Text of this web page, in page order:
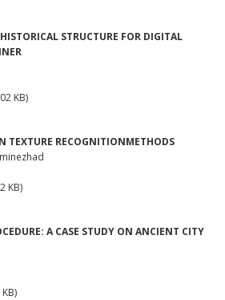
STRUCTURE FOR DIGITAL
KB)
TEXTURE RECOGNITIONMETHODS
KB)
A CASE STUDY ON ANCIENT CITY